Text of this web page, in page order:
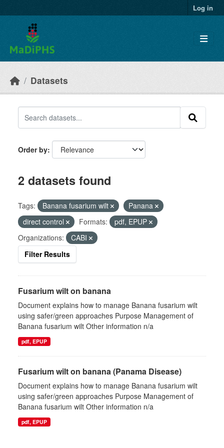
Log in
Datasets
Order by
2 datasets found
Tags: Banana fusarium wilt
Panana
direct control
Formats:
pdf, EPUP
Organizations:
CABI
Filter Results
Fusarium wilt on banana
Document explains how to manage Banana fusarium wilt
using safer/green approaches Purpose Management of
Banana fusarium wilt Other information n/a
pdf, EPUP
Fusarium wilt on banana (Panama Disease)
Document explains how to manage Banana fusarium wilt
using safer/green approaches Purpose Management of
Banana fusarium wilt Other information n/a
pdf, EPUP